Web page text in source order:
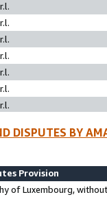
DISPUTES BY
Provision
of Luxembourg,